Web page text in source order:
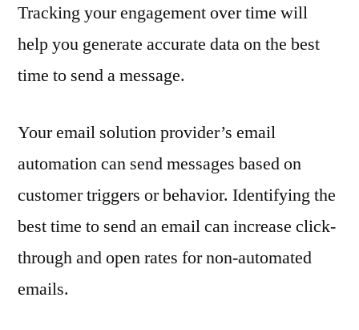
Tracking your engagement over time will
help you generate accurate data on the best
time to send a message.
Your email solution provider’s email
automation can send messages based on
customer triggers or behavior. Identifying the
best time to send an email can increase click-
through and open rates for non-automated
emails.